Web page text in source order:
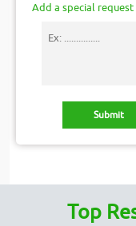
Add a special request
Top